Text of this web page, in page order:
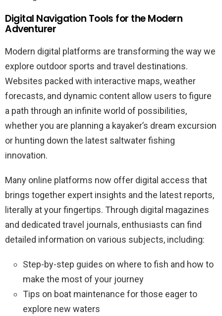
Digital Navigation Tools for the Modern
Adventurer
Modern digital platforms are transforming the way we
explore outdoor sports and travel destinations.
Websites packed with interactive maps, weather
forecasts, and dynamic content allow users to figure
a path through an infinite world of possibilities,
whether you are planning a kayaker’s dream excursion
or hunting down the latest saltwater fishing
innovation.
Many online platforms now offer digital access that
brings together expert insights and the latest reports,
literally at your fingertips. Through digital magazines
and dedicated travel journals, enthusiasts can find
detailed information on various subjects, including:
Step-by-step guides on where to fish and how to
make the most of your journey
Tips on boat maintenance for those eager to
explore new waters